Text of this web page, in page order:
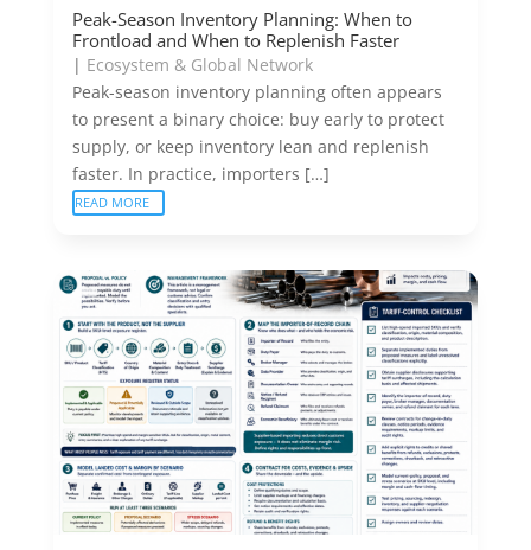
Peak-Season Inventory Planning: When to
Frontload and When to Replenish Faster
| Ecosystem & Global Network
Peak-season inventory planning often appears
to present a binary choice: buy early to protect
supply, or keep inventory lean and replenish
faster. In practice, importers […]
READ MORE